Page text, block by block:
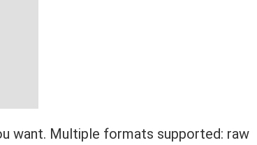
want. Multiple formats supported: raw